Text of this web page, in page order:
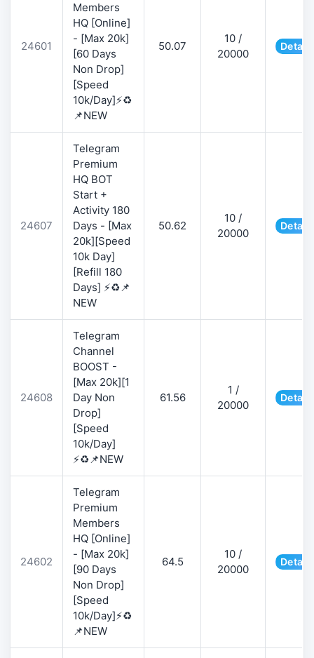
24601
Members
HQ [Online]
- [Max 20k]
[60 Days
Non Drop]
[Speed
10k/Day]⚡♻️
📌NEW
50.07
10 /
20000
24607
Telegram
Premium
HQ BOT
Start +
Activity 180
Days - [Max
20k][Speed
10k Day]
[Refill 180
Days] ⚡♻️📌
NEW
50.62
10 /
20000
24608
Telegram
Channel
BOOST -
[Max 20k][1
Day Non
Drop]
[Speed
10k/Day]
⚡♻️📌NEW
61.56
1 /
20000
24602
Telegram
Premium
Members
HQ [Online]
- [Max 20k]
[90 Days
Non Drop]
[Speed
10k/Day]⚡♻️
📌NEW
64.5
10 /
20000